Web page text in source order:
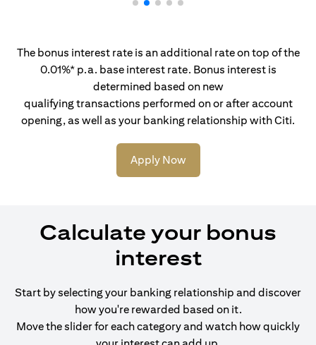
The bonus interest rate is an additional rate on top of the
0.01%* p.a. base interest rate. Bonus interest is
determined based on new
qualifying transactions performed on or after account
opening, as well as your banking relationship with Citi.
Apply Now
Calculate your bonus
interest
Start by selecting your banking relationship and discover
how you're rewarded based on it.
Move the slider for each category and watch how quickly